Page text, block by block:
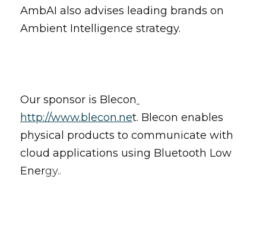
AmbAI also advises leading brands on
Ambient Intelligence strategy.
Our sponsor is Blecon
http://www.blecon.net. Blecon enables
physical products to communicate with
cloud applications using Bluetooth Low
Energy..